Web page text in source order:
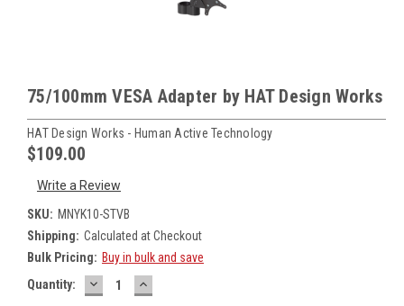
75/100mm VESA Adapter by HAT Design Works
HAT Design Works - Human Active Technology
$109.00
Write a Review
SKU: MNYK10-STVB
Shipping: Calculated at Checkout
Bulk Pricing: Buy in bulk and save
Current
Quantity: DECREASE
QUANTITY:
INCREASE
QUANTITY: